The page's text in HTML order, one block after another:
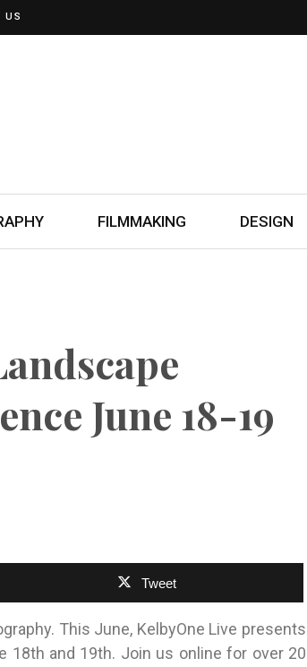
US
FILMMAKING DESIGN
June 18-19
Tweet
This June, KelbyOne Live presents
18th and 19th. Join us online for over 20